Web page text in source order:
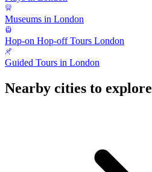
Museums in London
Hop-on Hop-off Tours London
Guided Tours in London
Nearby cities to explore